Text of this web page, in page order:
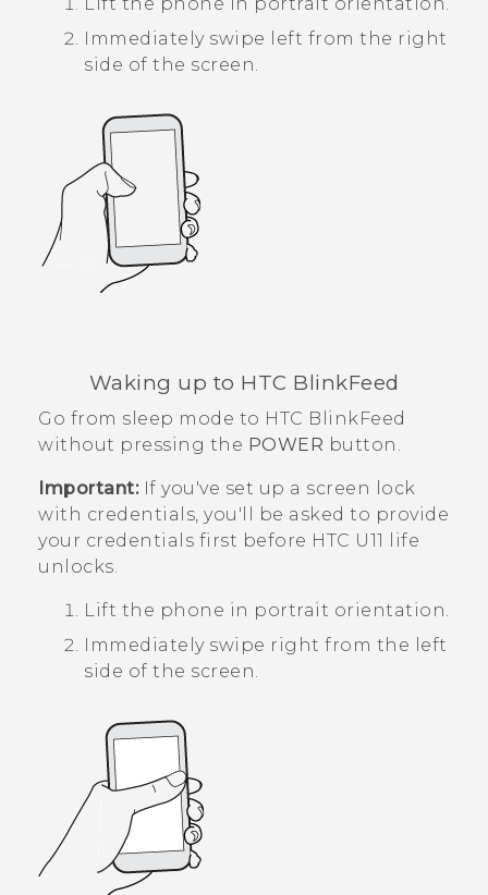
Immediately swipe left from the right
side of the screen.
Waking up to HTC BlinkFeed
Go from sleep mode to HTC BlinkFeed
without pressing the POWER button.
Important:If you've set up a screen lock
with credentials, you'll be asked to provide
your credentials first before HTC U11 life
unlocks.
Lift the phone in portrait orientation.
Immediately swipe right from the left
side of the screen.